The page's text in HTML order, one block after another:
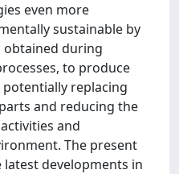
even more
sustainable by
obtained during
to produce
replacing
and reducing the
and
The present
developments in